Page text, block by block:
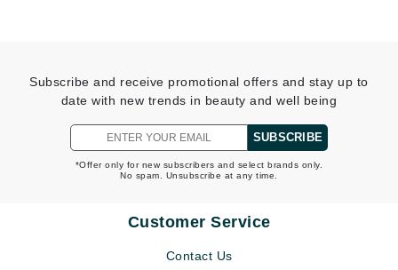
Subscribe and receive promotional offers and stay up to
date with new trends in beauty and well being
SUBSCRIBE
*Offer only for new subscribers and select brands only.
No spam. Unsubscribe at any time.
Customer Service
Contact Us